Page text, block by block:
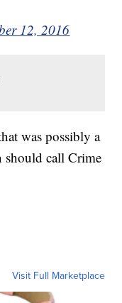
12, 2016
was possibly a
call Crime
Visit Full Marketplace